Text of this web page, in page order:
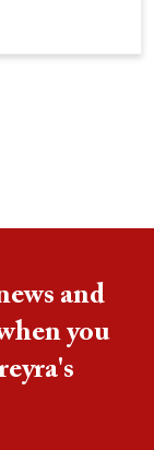
and
you